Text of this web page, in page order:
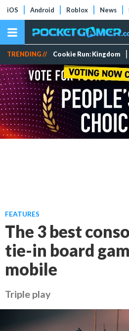
iOS Android Roblox News
TRENDING // Cookie Run: Kingdom
FEATURES
The 3 best
tie-in board
mobile
Triple play